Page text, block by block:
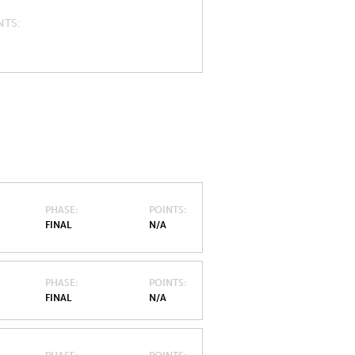
PHASE
FINAL
POINTS
N/A
PHASE
FINAL
POINTS
N/A